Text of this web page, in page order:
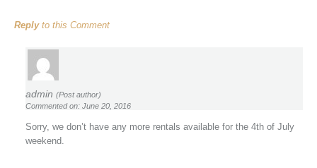
Replyto this Comment
admin (Post author)
Commented on: June 20, 2016
Sorry, we don’t have any more rentals available for the 4th of July
weekend.